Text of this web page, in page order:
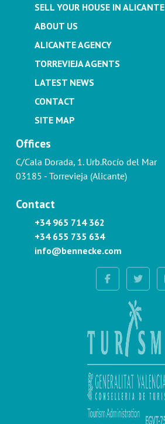
SELL YOUR HOUSE IN ALICANTE
ABOUT US
ALICANTE AGENCY
TORREVIEJA AGENTS
LATEST NEWS
CONTACT
SITE MAP
Offices
C/Cala Dorada, 1. Urb.Rocío del Mar
03185 - Torrevieja (Alicante)
Contact
+34 965 714 362
+34 655 735 634
info@bennecke.com